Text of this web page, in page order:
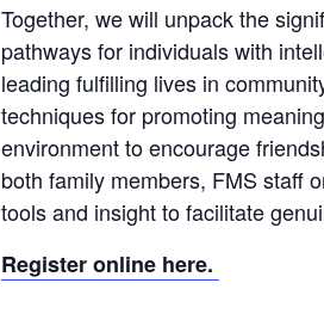
Together, we will unpack the
pathways for individuals with
leading fulfilling lives in
techniques for promoting
environment to encourage
both family members, FMS staff
tools and insight to facilitate
Register online here.